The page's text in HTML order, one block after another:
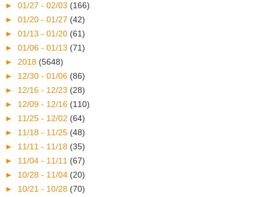
► 01/27 - 02/03 (166)
► 01/20 - 01/27 (42)
► 01/13 - 01/20 (61)
► 01/06 - 01/13 (71)
► 2018 (5648)
► 12/30 - 01/06 (86)
► 12/16 - 12/23 (28)
► 12/09 - 12/16 (110)
► 11/25 - 12/02 (64)
► 11/18 - 11/25 (48)
► 11/11 - 11/18 (35)
► 11/04 - 11/11 (67)
► 10/28 - 11/04 (20)
► 10/21 - 10/28 (70)